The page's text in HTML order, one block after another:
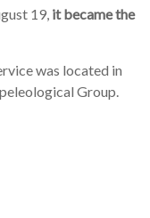
19, it became the
was located in
Group.